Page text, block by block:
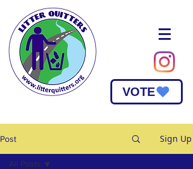
VOTE
Post Sign Up
All Posts